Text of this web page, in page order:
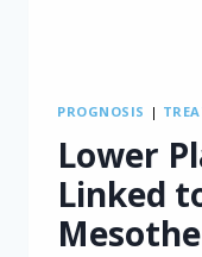
PROGNOSIS |
Lower
Linked